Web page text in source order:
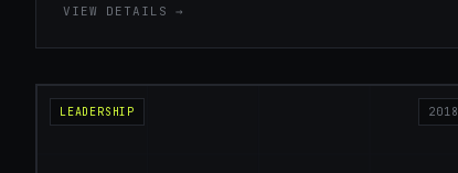
VIEW DETAILS →
LEADERSHIP 2018